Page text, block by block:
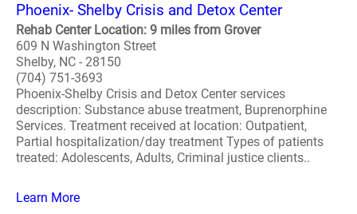
Phoenix- Shelby Crisis and Detox Center
Rehab Center Location: 9 miles from Grover
609 N Washington Street
Shelby, NC - 28150
(704) 751-3693
Phoenix-Shelby Crisis and Detox Center services
description: Substance abuse treatment, Buprenorphine
Services. Treatment received at location: Outpatient,
Partial hospitalization/day treatment Types of patients
treated: Adolescents, Adults, Criminal justice clients..
Learn More